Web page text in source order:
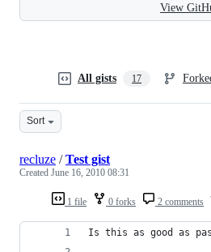
View
All gists 17
Sort
1 file 0 forks 2 comments
recluze /Test gist
Created June 16, 2010 08:31
Is this as good as